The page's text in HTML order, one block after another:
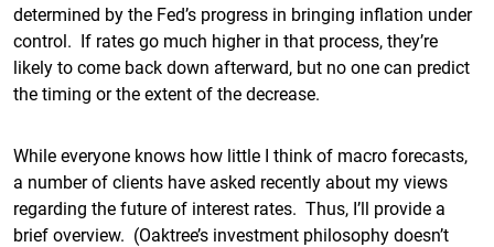
determined by the Fed’s progress in bringing inflation under
control. If rates go much higher in that process, they’re
likely to come back down afterward, but no one can predict
the timing or the extent of the decrease.
While everyone knows how little I think of macro forecasts,
a number of clients have asked recently about my views
regarding the future of interest rates. Thus, I’ll provide a
brief overview. (Oaktree’s investment philosophy doesn’t